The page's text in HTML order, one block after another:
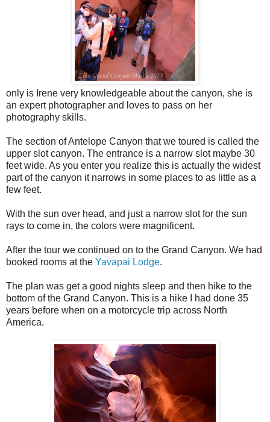
only is Irene very knowledgeable about the canyon, she is
an expert photographer and loves to pass on her
photography skills.
The section of Antelope Canyon that we toured is called the
upper slot canyon. The entrance is a narrow slot maybe 30
feet wide. As you enter you realize this is actually the widest
part of the canyon it narrows in some places to as little as a
few feet.
With the sun over head, and just a narrow slot for the sun
rays to come in, the colors were magnificent.
After the tour we continued on to the Grand Canyon. We had
booked rooms at the Yavapai Lodge.
The plan was get a good nights sleep and then hike to the
bottom of the Grand Canyon. This is a hike I had done 35
years before when on a motorcycle trip across North
America.